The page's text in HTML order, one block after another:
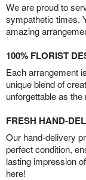
We are proud to
sympathetic times.
amazing
100% FLORIST
Each arrangement
unique blend of
unforgettable as
FRESH HAND-
Our hand-delivery
perfect condition,
lasting impression
here!